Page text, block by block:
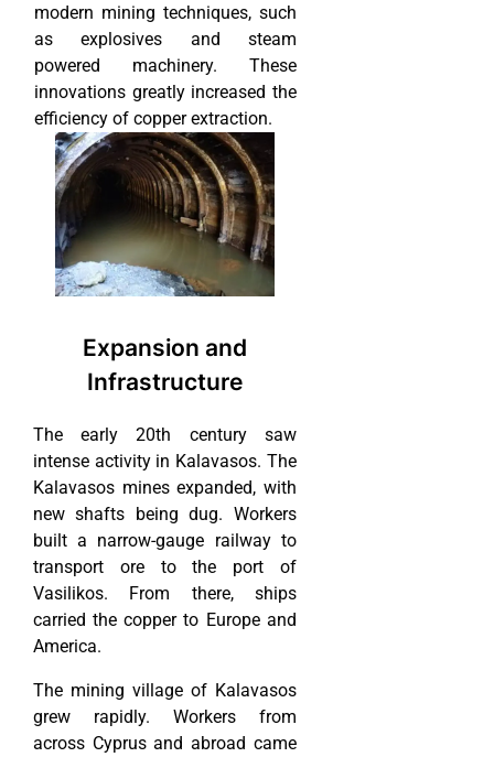
modern mining techniques, such
as explosives and steam
powered machinery. These
innovations greatly increased the
efficiency of copper extraction.
Expansion and
Infrastructure
The early 20th century saw
intense activity in Kalavasos. The
Kalavasos mines expanded, with
new shafts being dug. Workers
built a narrow-gauge railway to
transport ore to the port of
Vasilikos. From there, ships
carried the copper to Europe and
America.
The mining village of Kalavasos
grew rapidly. Workers from
across Cyprus and abroad came